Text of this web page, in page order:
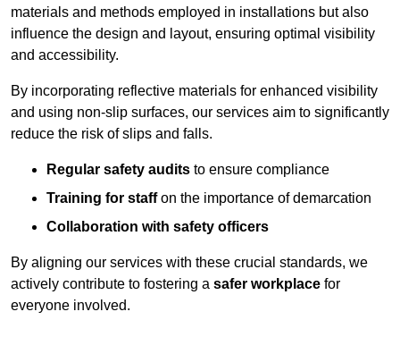
materials and methods employed in installations but also
influence the design and layout, ensuring optimal visibility
and accessibility.
By incorporating reflective materials for enhanced visibility
and using non-slip surfaces, our services aim to significantly
reduce the risk of slips and falls.
Regular safety audits to ensure compliance
Training for staffon the importance of demarcation
Collaboration with safety officers
By aligning our services with these crucial standards, we
actively contribute to fostering a safer workplace for
everyone involved.